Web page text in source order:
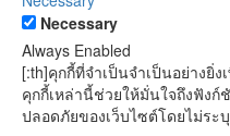
Necessary
Always Enabled
[:th]คุกกี้ที่จำเป็นจำเป็นอย่างยิ่
คุกกี้เหล่านี้ช่วยให้มั่นใจถึงฟั
ปลอดภัยของเว็บไซต์โดยไม่ระ